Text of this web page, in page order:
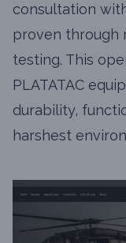
consultation
proven through
testing. This
PLATATAC
durability,
harshest